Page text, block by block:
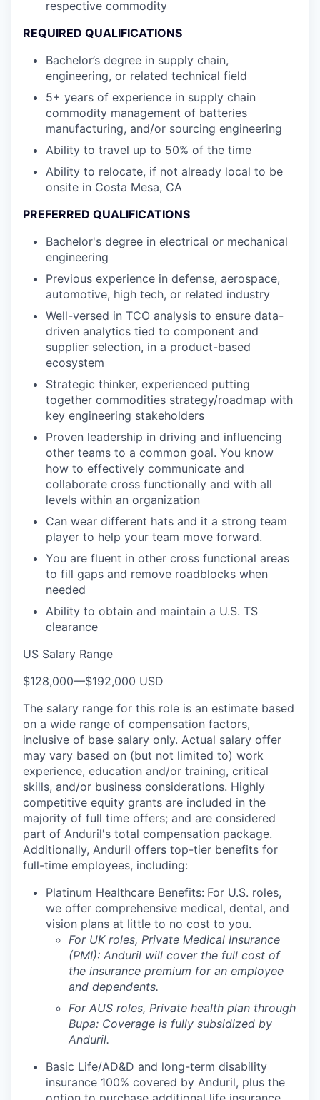
respective commodity
REQUIRED QUALIFICATIONS
Bachelor’s degree in supply chain,
engineering, or related technical field
5+ years of experience in supply chain
commodity management of batteries
manufacturing, and/or sourcing engineering
Ability to travel up to 50% of the time
Ability to relocate, if not already local to be
onsite in Costa Mesa, CA
PREFERRED QUALIFICATIONS
Bachelor's degree in electrical or mechanical
engineering
Previous experience in defense, aerospace,
automotive, high tech, or related industry
Well-versed in TCO analysis to ensure data-
driven analytics tied to component and
supplier selection, in a product-based
ecosystem
Strategic thinker, experienced putting
together commodities strategy/roadmap with
key engineering stakeholders
Proven leadership in driving and influencing
other teams to a common goal. You know
how to effectively communicate and
collaborate cross functionally and with all
levels within an organization
Can wear different hats and it a strong team
player to help your team move forward.
You are fluent in other cross functional areas
to fill gaps and remove roadblocks when
needed
Ability to obtain and maintain a U.S. TS
clearance
US Salary Range
$128,000—$192,000 USD
The salary range for this role is an estimate based
on a wide range of compensation factors,
inclusive of base salary only. Actual salary offer
may vary based on (but not limited to) work
experience, education and/or training, critical
skills, and/or business considerations. Highly
competitive equity grants are included in the
majority of full time offers; and are considered
part of Anduril's total compensation package.
Additionally, Anduril offers top-tier benefits for
full-time employees, including:
Platinum Healthcare Benefits: For U.S. roles,
we offer comprehensive medical, dental, and
vision plans at little to no cost to you.
For UK roles, Private Medical Insurance
(PMI): Anduril will cover the full cost of
the insurance premium for an employee
and dependents.
For AUS roles, Private health plan through
Bupa: Coverage is fully subsidized by
Anduril.
Basic Life/AD&D and long-term disability
insurance 100% covered by Anduril, plus the